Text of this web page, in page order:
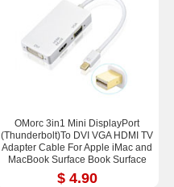
OMorc 3in1 Mini DisplayPort
(Thunderbolt)To DVI VGA HDMI TV
Adapter Cable For Apple iMac and
MacBook Surface Book Surface
Pro 3/4 ThinkPad X1
$ 4.90